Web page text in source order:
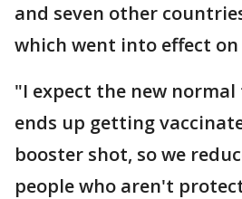
and seven other
which went into effect on
"I expect the new normal
ends up getting
booster shot, so we
people who aren't